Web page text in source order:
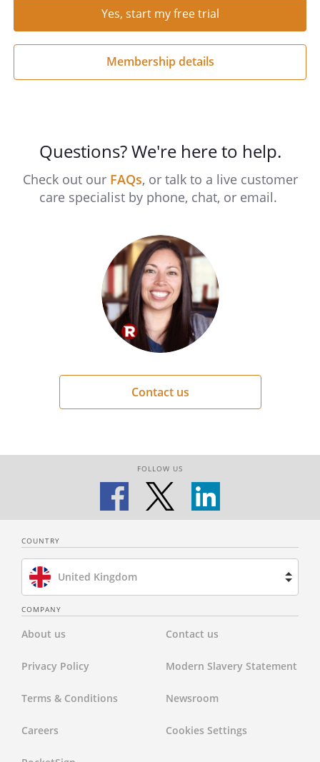
Yes, start my free trial
Membership details
Questions? We're here to help.
Check out our FAQs, or talk to a live customer
care specialist by phone, chat, or email.
Contact us
FOLLOW US
COUNTRY
United Kingdom
Brazil
Spain
Netherlands
France
COMPANY
About us
Privacy Policy
Terms & Conditions
Careers
Contact us
Modern Slavery Statement
Newsroom
Cookies Settings